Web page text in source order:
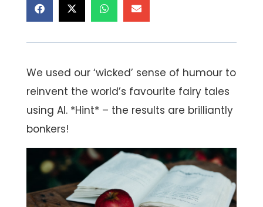
We used our ‘wicked’ sense of humour to
reinvent the world’s favourite fairy tales
using AI. *Hint* – the results are brilliantly
bonkers!